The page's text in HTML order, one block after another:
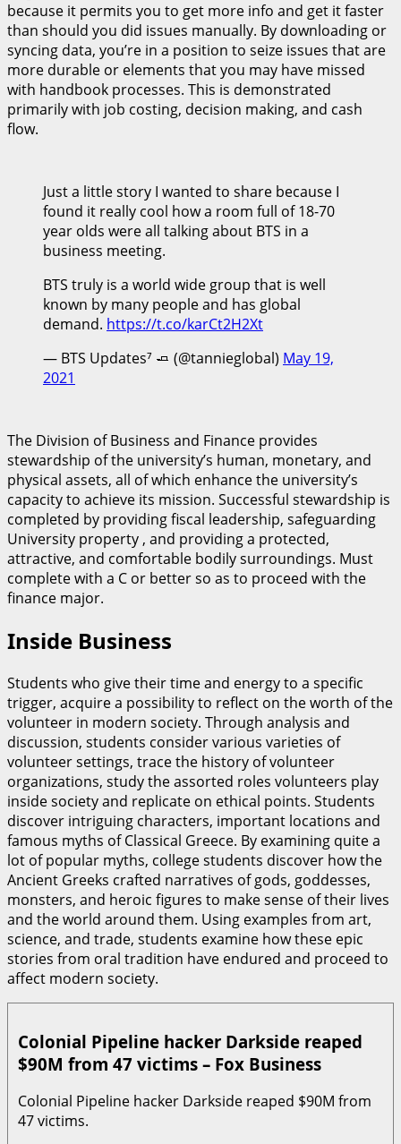
because it permits you to get more info and get it faster
than should you did issues manually. By downloading or
syncing data, you’re in a position to seize issues that are
more durable or elements that you may have missed
with handbook processes. This is demonstrated
primarily with job costing, decision making, and cash
flow.
Just a little story I wanted to share because I
found it really cool how a room full of 18-70
year olds were all talking about BTS in a
business meeting.
BTS truly is a world wide group that is well
known by many people and has global
demand. https://t.co/karCt2H2Xt
— BTS Updates⁷ 🧈 (@tannieglobal) May 19,
2021
The Division of Business and Finance provides
stewardship of the university’s human, monetary, and
physical assets, all of which enhance the university’s
capacity to achieve its mission. Successful stewardship is
completed by providing fiscal leadership, safeguarding
University property , and providing a protected,
attractive, and comfortable bodily surroundings. Must
complete with a C or better so as to proceed with the
finance major.
Inside Business
Students who give their time and energy to a specific
trigger, acquire a possibility to reflect on the worth of the
volunteer in modern society. Through analysis and
discussion, students consider various varieties of
volunteer settings, trace the history of volunteer
organizations, study the assorted roles volunteers play
inside society and replicate on ethical points. Students
discover intriguing characters, important locations and
famous myths of Classical Greece. By examining quite a
lot of popular myths, college students discover how the
Ancient Greeks crafted narratives of gods, goddesses,
monsters, and heroic figures to make sense of their lives
and the world around them. Using examples from art,
science, and trade, students examine how these epic
stories from oral tradition have endured and proceed to
affect modern society.
Colonial Pipeline hacker Darkside reaped
$90M from 47 victims – Fox Business
Colonial Pipeline hacker Darkside reaped $90M from
47 victims.